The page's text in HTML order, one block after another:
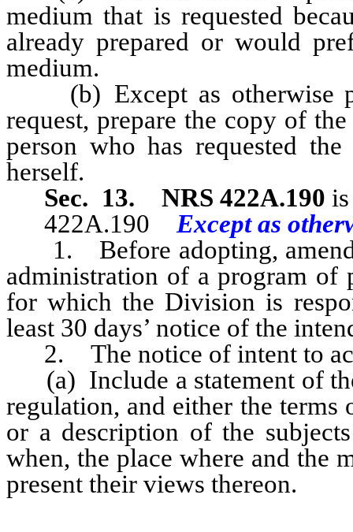
medium that is requested
already prepared or would
medium.
(b) Except as otherwise
request, prepare the copy of
person who has requested
herself.
Sec. 13.
NRS 422A.190
422A.190 Except as
1. Before adopting,
administration of a program of
for which the Division is
least 30 days’ notice of the
2. The notice of intent to act
(a) Include a statement of
regulation, and either the terms
or a description of the
when, the place where and the
present their views thereon.